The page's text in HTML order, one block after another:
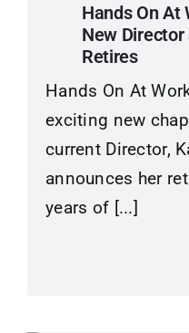
Hands On At
New Director
Retires
Hands On At
exciting new
current Director,
announces her
years of [...]